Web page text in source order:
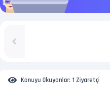
Konuyu Okuyanlar: 1 Ziyaretçi